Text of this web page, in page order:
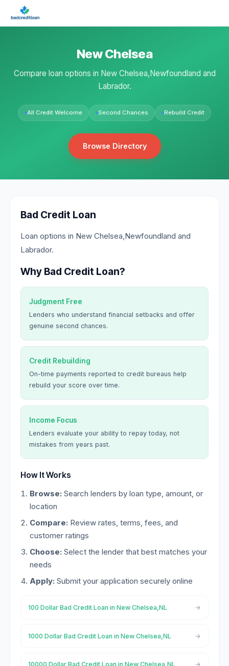
New Chelsea
Compare loan options in New Chelsea,Newfoundland and
Labrador.
All Credit Welcome Second Chances Rebuild Credit
Browse Directory
Bad Credit Loan
Loan options in New Chelsea,Newfoundland and
Labrador.
Why Bad Credit Loan?
Judgment Free
Lenders who understand financial setbacks and offer
genuine second chances.
Credit Rebuilding
On-time payments reported to credit bureaus help
rebuild your score over time.
Income Focus
Lenders evaluate your ability to repay today, not
mistakes from years past.
How It Works
Browse: Search lenders by loan type, amount, or
location
Compare: Review rates, terms, fees, and
customer ratings
Choose: Select the lender that best matches your
needs
Apply: Submit your application securely online
100 Dollar Bad Credit Loan in New Chelsea,NL
1000 Dollar Bad Credit Loan in New Chelsea,NL
10000 Dollar Bad Credit Loan in New Chelsea,NL